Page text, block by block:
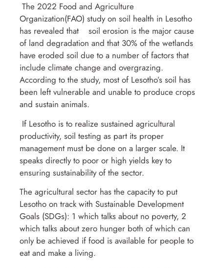
The 2022 Food and Agriculture
Organization(FAO) study on soil health in Lesotho
has revealed that soil erosion is the major cause
of land degradation and that 30% of the wetlands
have eroded soil due to a number of factors that
include climate change and overgrazing.
According to the study, most of Lesotho’s soil has
been left vulnerable and unable to produce crops
and sustain animals.
If Lesotho is to realize sustained agricultural
productivity, soil testing as part its proper
management must be done on a larger scale. It
speaks directly to poor or high yields key to
ensuring sustainability of the sector.
The agricultural sector has the capacity to put
Lesotho on track with Sustainable Development
Goals (SDGs): 1 which talks about no poverty, 2
which talks about zero hunger both of which can
only be achieved if food is available for people to
eat and make a living.